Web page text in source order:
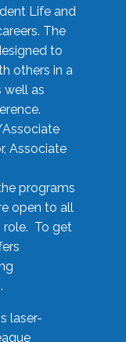
Life and
The
to
others in a
well as
Associate
programs
open to all
role. To get
laser-